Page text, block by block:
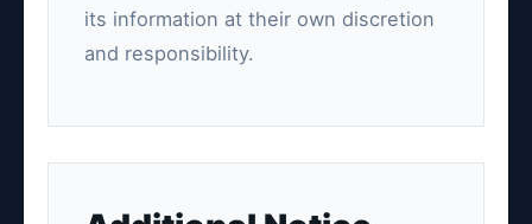
its information at their own discretion
and responsibility.